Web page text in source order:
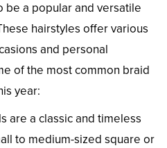
be a popular and versatile
hairstyles offer various
and personal
of the most common braid
year:
are a classic and timeless
to medium-sized square or